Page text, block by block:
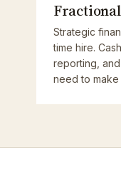
Strategic
time hire.
reporting,
need to make